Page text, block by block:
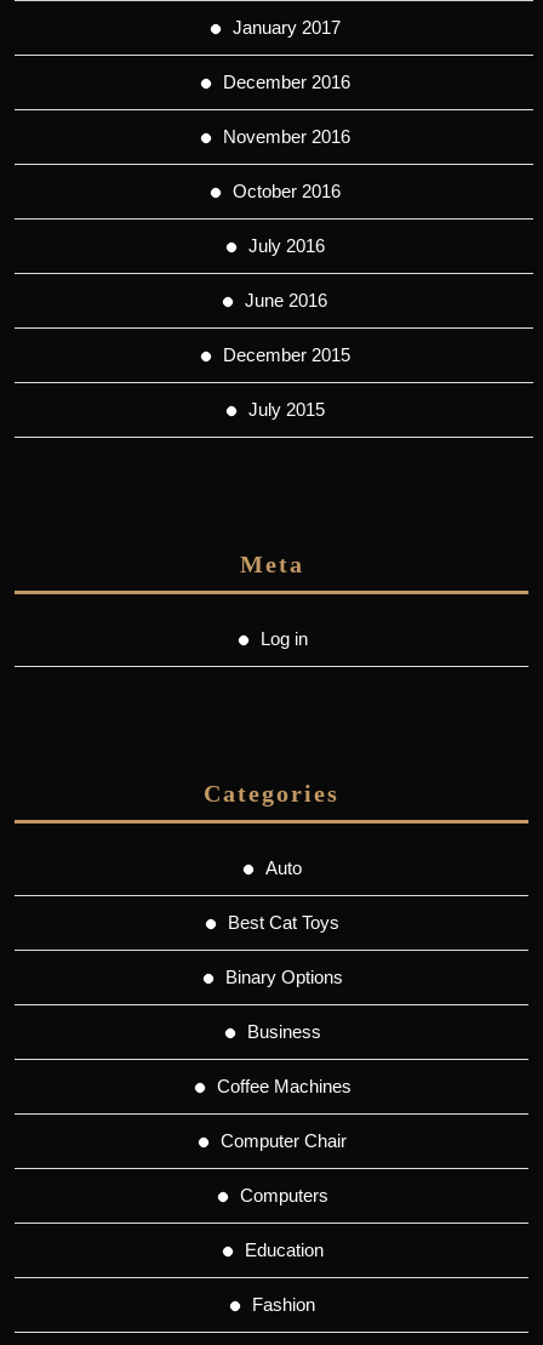
January 2017
December 2016
November 2016
October 2016
July 2016
June 2016
December 2015
July 2015
Meta
Log in
Categories
Auto
Best Cat Toys
Binary Options
Business
Coffee Machines
Computer Chair
Computers
Education
Fashion